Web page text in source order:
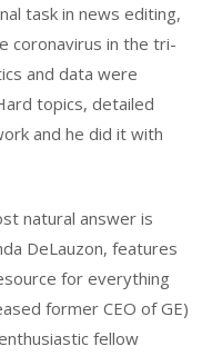
task in news editing,
coronavirus in the tri-
and data were
topics, detailed
and he did it with
natural answer is
DeLauzon, features
for everything
former CEO of GE)
fellow